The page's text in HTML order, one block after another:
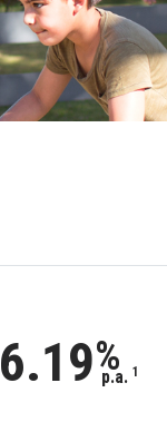
6.19%
p.a. 1